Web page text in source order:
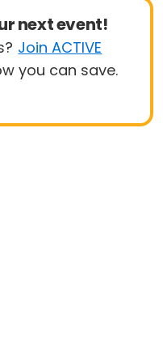
next event!
Join ACTIVE
you can save.